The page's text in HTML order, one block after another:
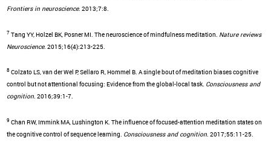
Frontiers in neuroscience. 2013;7:8.
7 Tang YY, Holzel BK, Posner MI. The neuroscience of mindfulness meditation. Nature reviews
Neuroscience. 2015;16(4):213-225.
8 Colzato LS, van der Wel P, Sellaro R, Hommel B. A single bout of meditation biases cognitive
control but not attentional focusing: Evidence from the global-local task. Consciousness and
cognition. 2016;39:1-7.
9 Chan RW, Immink MA, Lushington K. The influence of focused-attention meditation states on
the cognitive control of sequence learning. Consciousness and cognition . 2017;55:11-25.